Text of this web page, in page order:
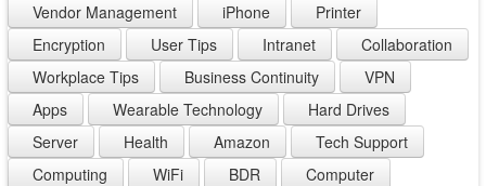
Vendor Management
iPhone
Printer
Encryption
User Tips Intranet
Collaboration
Workplace Tips
Business Continuity
VPN
Apps
Wearable Technology
Hard Drives
Server
Health Amazon
Tech Support
Computing
WiFi BDR
Computer